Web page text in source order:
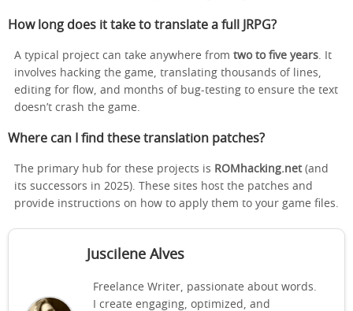
How long does it take to translate a full JRPG?
A typical project can take anywhere from two to five years . It
involves hacking the game, translating thousands of lines,
editing for flow, and months of bug-testing to ensure the text
doesn’t crash the game.
Where can I find these translation patches?
The primary hub for these projects is ROMhacking.net(and
its successors in 2025). These sites host the patches and
provide instructions on how to apply them to your game files.
Juscilene Alves
Freelance Writer, passionate about words.
I create engaging, optimized, and